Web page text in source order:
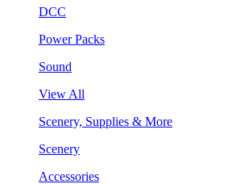
DCC
Power Packs
Sound
View All
Scenery, Supplies & More
Scenery
Accessories